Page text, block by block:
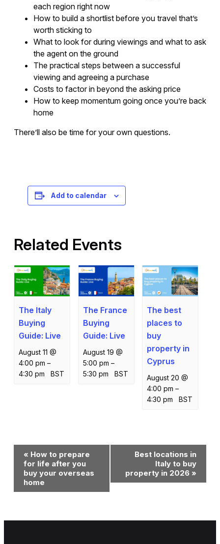
each region right now
How to build a shortlist before you travel that’s
worth sticking to
What to look for during viewings and what to ask
the agent on the ground
The practical steps between a successful
viewing and agreeing a purchase
Costs to factor in beyond the asking price
How to keep momentum going once you’re back
home
There’ll also be time for your own questions.
Add to calendar
Related Events
The Italy
Buying
Guide: Live
August 11 @
4:00 pm –
4:30 pm
BST
The France
Buying
Guide: Live
August 19 @
5:00 pm –
5:30 pm
BST
The best
places to
buy
property in
Cyprus
August 20 @
4:00 pm –
4:30 pm
BST
Event
Navigation
« How to prepare
for life after you
buy your overseas
home
Best locations in
Italy to buy
property in 2026 »